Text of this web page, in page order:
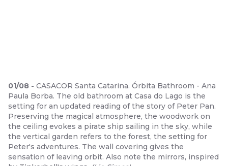
01/08 - CASACOR Santa Catarina. Órbita Bathroom - Ana
Paula Borba. The old bathroom at Casa do Lago is the
setting for an updated reading of the story of Peter Pan.
Preserving the magical atmosphere, the woodwork on
the ceiling evokes a pirate ship sailing in the sky, while
the vertical garden refers to the forest, the setting for
Peter's adventures. The wall covering gives the
sensation of leaving orbit. Also note the mirrors, inspired